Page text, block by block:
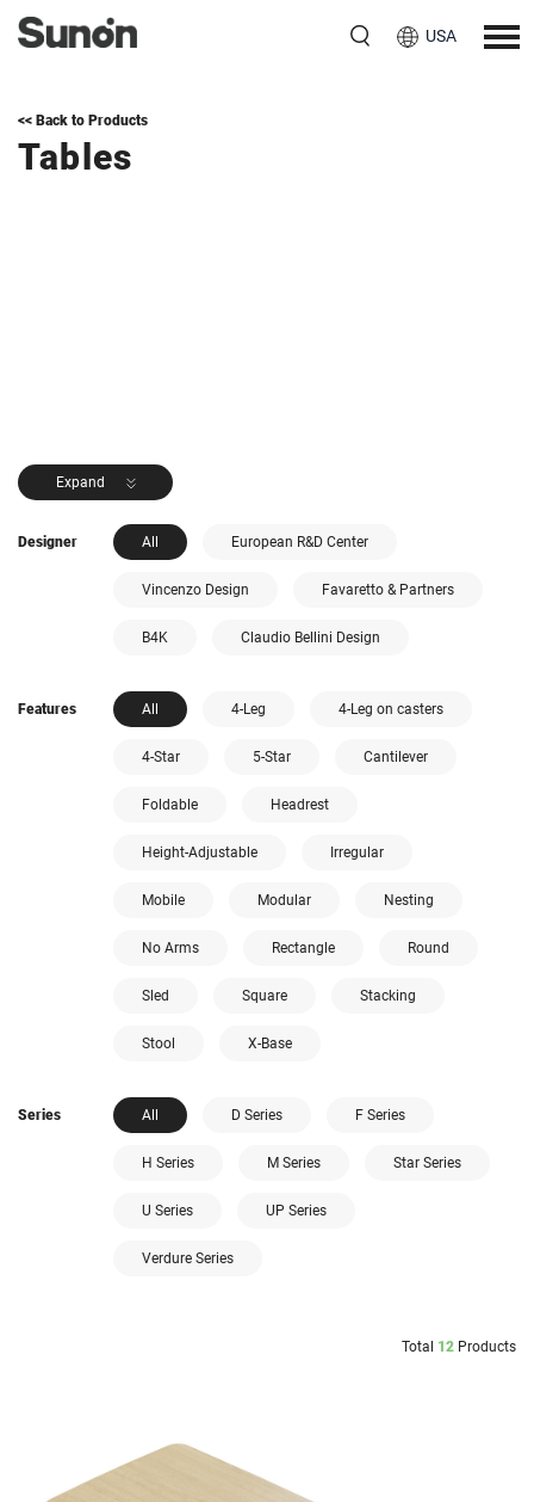
USA
<< Back to Products
Tables
Expand
Designer All European R&D Center
Vincenzo Design Favaretto & Partners
B4K Claudio Bellini Design
Features All 4-Leg 4-Leg on casters
4-Star 5-Star Cantilever
Foldable Headrest
Height-Adjustable Irregular
Mobile Modular Nesting
No Arms Rectangle Round
Sled Square Stacking
Stool X-Base
Series All D Series F Series
H Series M Series Star Series
U Series UP Series
Verdure Series
Total 12 Products